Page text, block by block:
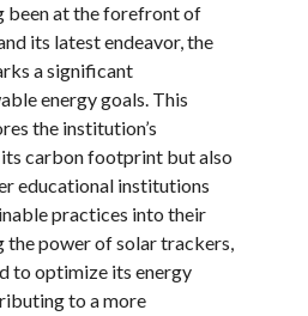
been at the forefront of
its latest endeavor, the
a significant
energy goals. This
the institution’s
carbon footprint but also
educational institutions
practices into their
the power of solar trackers,
to optimize its energy
to a more